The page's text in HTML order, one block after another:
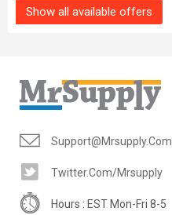
Show all available offers
Support@mrsupply.com
Twitter.com/mrsupply
Hours : EST Mon-Fri 8-5